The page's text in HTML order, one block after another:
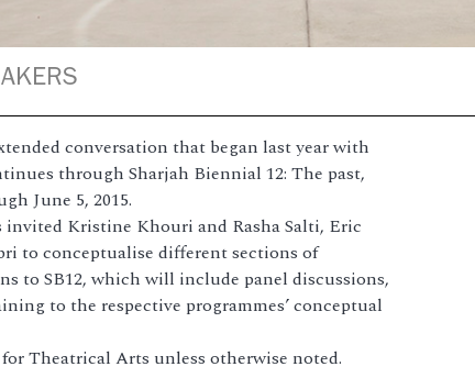
conversation that began last year with
through Sharjah Biennial 12: The past,
June 5, 2015.
Kristine Khouri and Rasha Salti, Eric
to conceptualise different sections of
to SB12, which will include panel discussions,
to the respective programmes’ conceptual
Theatrical Arts unless otherwise noted.